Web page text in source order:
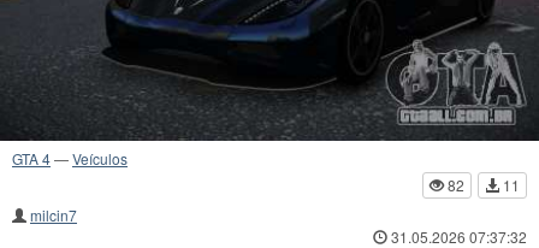
GTA 4—Veículos
82
11
milcin7
31.05.2026 07:37:32